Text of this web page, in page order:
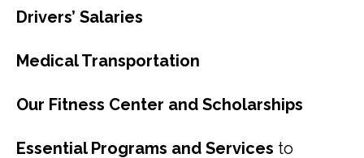
Drivers’ Salaries
Medical Transportation
Our Fitness Center and Scholarships
Essential Programs and Services to